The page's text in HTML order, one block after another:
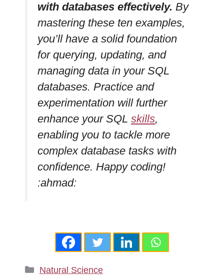
with databases effectively. By
mastering these ten examples,
you’ll have a solid foundation
for querying, updating, and
managing data in your SQL
databases. Practice and
experimentation will further
enhance your SQL skills,
enabling you to tackle more
complex database tasks with
confidence. Happy coding!
:ahmad:
Categories
Natural Science